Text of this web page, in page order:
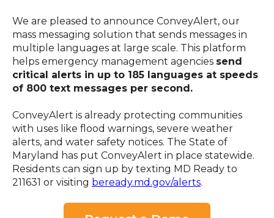
We are pleased to announce ConveyAlert, our
mass messaging solution that sends messages in
multiple languages at large scale. This platform
helps emergency management agencies send
critical alerts in up to 185 languages at speeds
of 800 text messages per second.
ConveyAlert is already protecting communities
with uses like flood warnings, severe weather
alerts, and water safety notices. The State of
Maryland has put ConveyAlert in place statewide.
Residents can sign up by texting MD Ready to
211631 or visiting beready.md.gov/alerts.